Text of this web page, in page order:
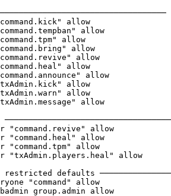
allow
allow
allow
allow
allow
allow
allow
allow
allow
allow
"command.revive" allow
"command.heal" allow
"command.tpm" allow
"txAdmin.players.heal" allow
restricted defaults
"command" allow
group.admin allow